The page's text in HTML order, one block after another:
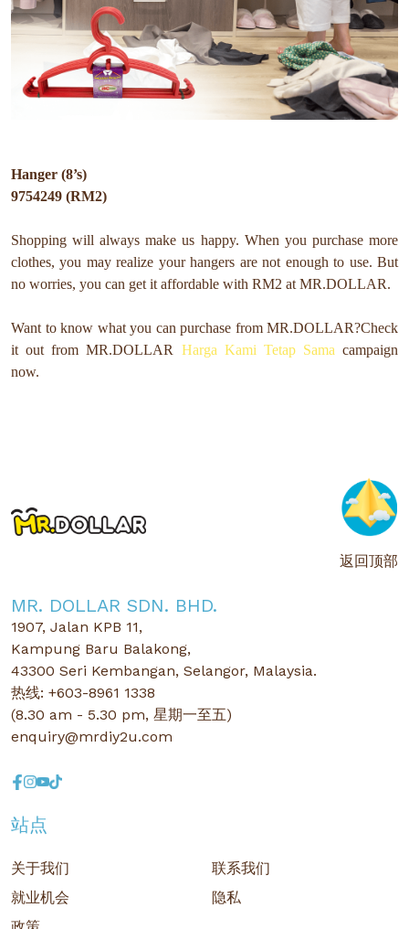
Hanger (8’s)
9754249 (RM2)
Shopping will always make us happy. When you purchase more
clothes, you may realize your hangers are not enough to use. But
no worries, you can get it affordable with RM2 at MR.DOLLAR.
Want to know what you can purchase from MR.DOLLAR?Check
it out from MR.DOLLAR Harga Kami Tetap Samacampaign
now.
返回顶部
MR. DOLLAR SDN. BHD.
1907, Jalan KPB 11,
Kampung Baru Balakong,
43300 Seri Kembangan, Selangor, Malaysia.
热线: +603-8961 1338
(8.30 am - 5.30 pm, 星期一至五)
enquiry@mrdiy2u.com
站点
关于我们
联系我们
就业机会
隐私